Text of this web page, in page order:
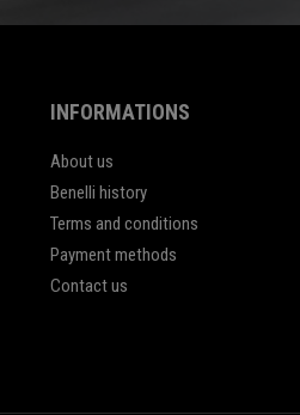
INFORMATIONS
About us
Benelli history
Terms and conditions
Payment methods
Contact us